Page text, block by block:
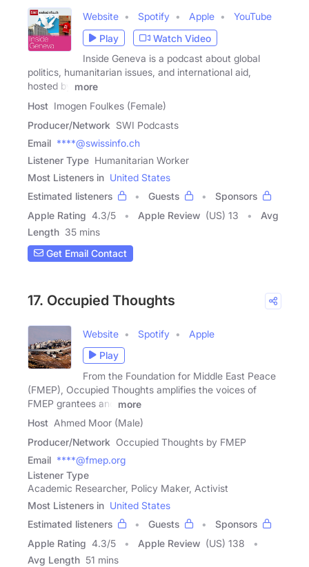
Website Spotify Apple
YouTube
Play
Watch Video
Inside Geneva is a podcast about global
politics, humanitarian issues, and international aid,
hosted by
more
Host Imogen Foulkes (Female)
Producer/Network SWI Podcasts
Email ****@swissinfo.ch
Listener Type Humanitarian Worker
Most Listeners in United States
Estimated listeners
Guests
Sponsors
Apple Rating 4.3/5 Apple Review (US) 13
Avg
Length 35 mins
Get Email Contact
17. Occupied Thoughts
Website Spotify
Apple
Play
From the Foundation for Middle East Peace
(FMEP), Occupied Thoughts amplifies the voices of
FMEP grantees and
more
Host Ahmed Moor (Male)
Producer/Network Occupied Thoughts by FMEP
Email ****@fmep.org
Listener Type
Academic Researcher, Policy Maker, Activist
Most Listeners in United States
Estimated listeners
Guests
Sponsors
Apple Rating 4.3/5 Apple Review (US) 138
Avg Length 51 mins